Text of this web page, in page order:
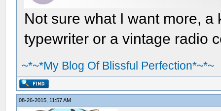
Not sure what I want more,
typewriter or a vintage radio
~*~*My Blog Of Blissful Perfection*~*~
08-26-2015, 11:57 AM